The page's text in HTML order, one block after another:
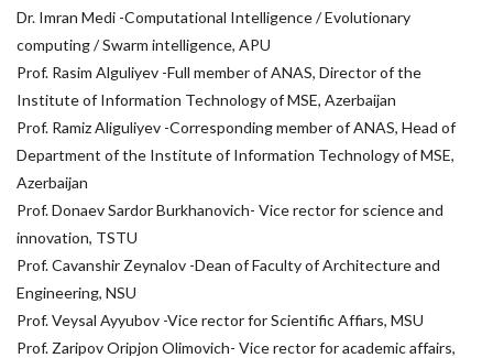
Dr. Imran Medi -Computational Intelligence / Evolutionary
computing / Swarm intelligence, APU
Prof. Rasim Alguliyev -Full member of ANAS, Director of the
Institute of Information Technology of MSE, Azerbaijan
Prof. Ramiz Aliguliyev -Corresponding member of ANAS, Head of
Department of the Institute of Information Technology of MSE,
Azerbaijan
Prof. Donaev Sardor Burkhanovich- Vice rector for science and
innovation, TSTU
Prof. Cavanshir Zeynalov -Dean of Faculty of Architecture and
Engineering, NSU
Prof. Veysal Ayyubov -Vice rector for Scientific Affiars, MSU
Prof. Zaripov Oripjon Olimovich- Vice rector for academic affairs,